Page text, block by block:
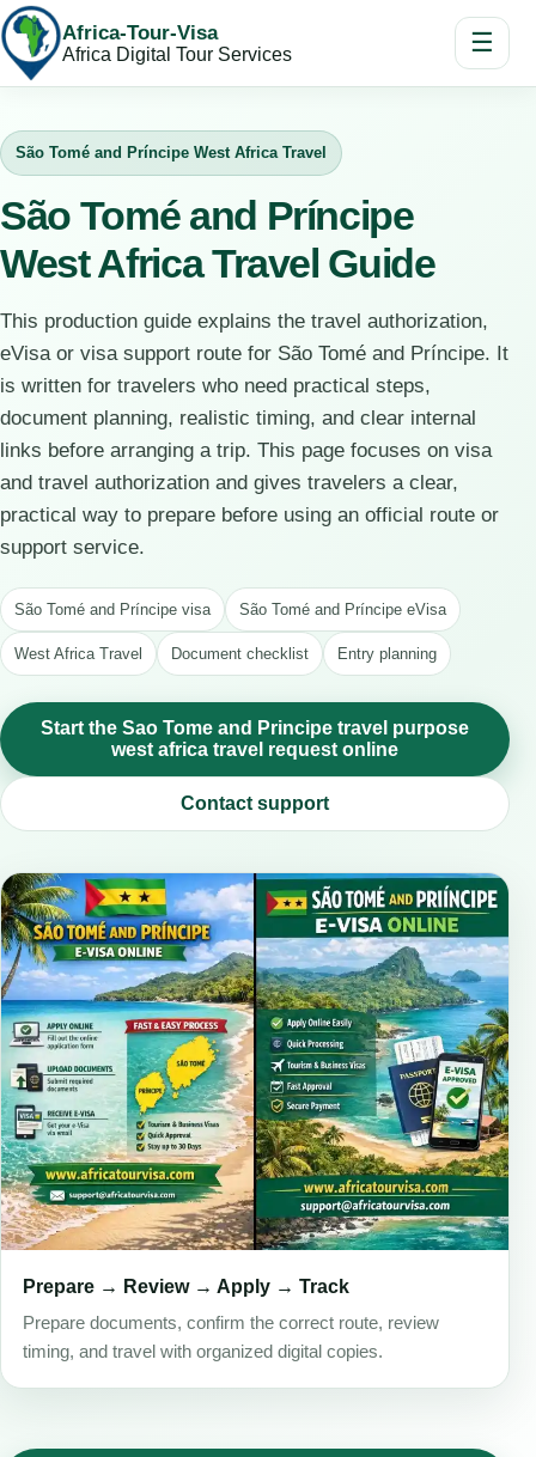
Africa-Tour-Visa
Africa Digital Tour Services ☰
São Tomé and Príncipe West Africa Travel
São Tomé and Príncipe
West Africa Travel Guide
This production guide explains the travel authorization,
eVisa or visa support route for São Tomé and Príncipe. It
is written for travelers who need practical steps,
document planning, realistic timing, and clear internal
links before arranging a trip. This page focuses on visa
and travel authorization and gives travelers a clear,
practical way to prepare before using an official route or
support service.
São Tomé and Príncipe visa São Tomé and Príncipe eVisa
West Africa Travel Document checklist Entry planning
Start the Sao Tome and Principe travel purpose
west africa travel request online
Contact support
Prepare → Review → Apply → Track
Prepare documents, confirm the correct route, review
timing, and travel with organized digital copies.